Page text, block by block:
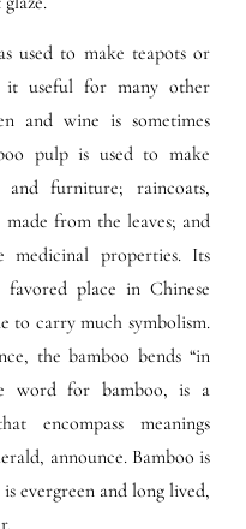
used to make teapots or
it useful for many other
and wine is sometimes
pulp is used to make
furniture; raincoats,
from the leaves; and
properties. Its
place in Chinese
to carry much symbolism.
the bamboo bends “in
word for bamboo, is a
encompass meanings
announce. Bamboo is
evergreen and long lived,